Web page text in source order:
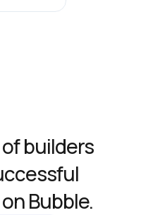
builders
Bubble.